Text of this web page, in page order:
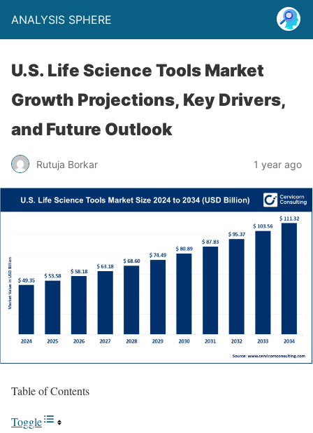
ANALYSIS SPHERE
U.S. Life Science Tools Market
Growth Projections, Key Drivers,
and Future Outlook
Rutuja Borkar 1 year ago
Table of Contents
Toggle